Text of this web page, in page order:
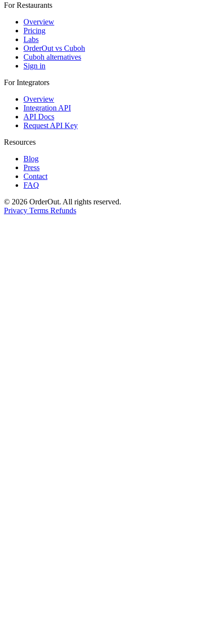
For Restaurants
Overview
Pricing
Labs
OrderOut vs Cuboh
Cuboh alternatives
Sign in
For Integrators
Overview
Integration API
API Docs
Request API Key
Resources
Blog
Press
Contact
FAQ
© 2026 OrderOut. All rights reserved.
Privacy Terms Refunds